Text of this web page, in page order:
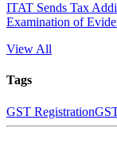
ITAT Sends Tax
Examination of
View All
Tags
GST Registration